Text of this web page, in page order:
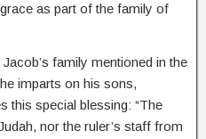
as part of the family of
family mentioned in the
imparts on his sons,
this special blessing: “The
nor the ruler’s staff from